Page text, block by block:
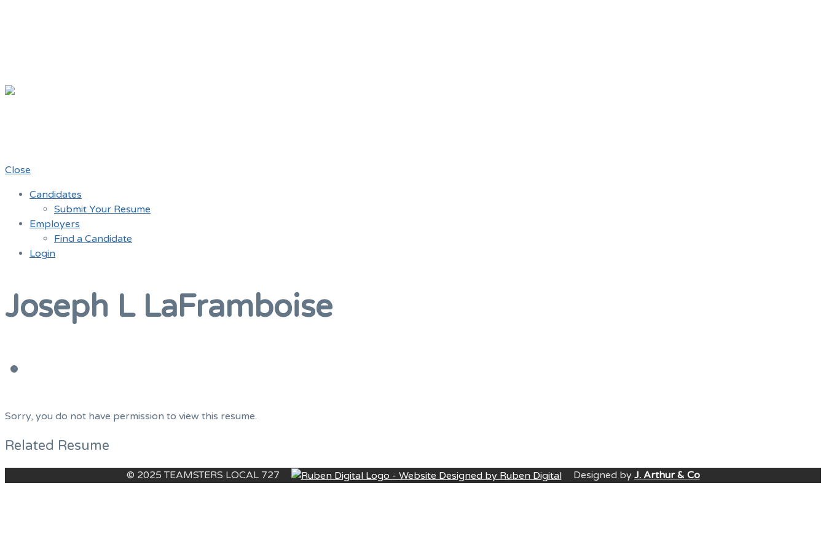
Close
Candidates
Submit Your Resume
Employers
Find a Candidate
Login
Joseph L LaFramboise
Sorry, you do not have permission to view this resume.
Related Resume
© 2025 TEAMSTERS LOCAL 727 Designed by J. Arthur & Co